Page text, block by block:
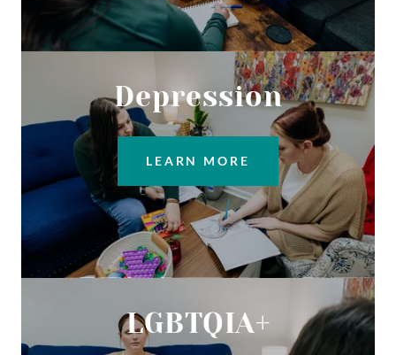
Depression
LEARN MORE
LGBTQIA+